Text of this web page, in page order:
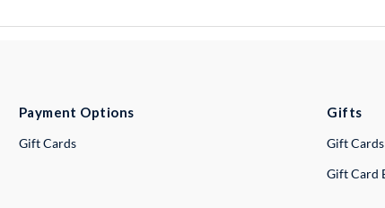
Payment Options
Gift Cards
Gifts
Gift Cards
Gift Card